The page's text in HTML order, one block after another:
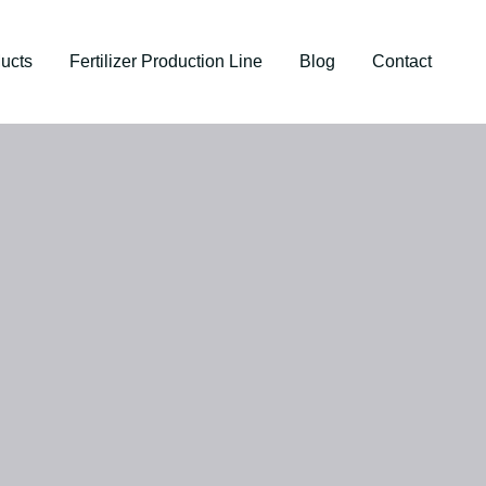
Fertilizer Production Line Blog Contact